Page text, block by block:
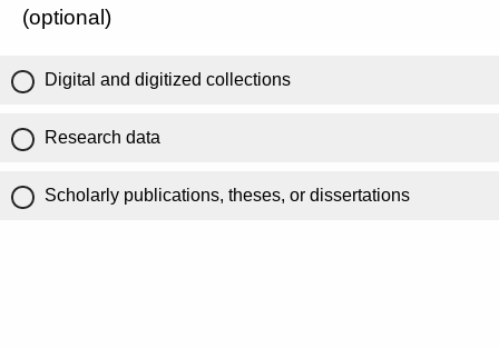
(optional)
Digital and digitized collections
Research data
Scholarly publications, theses, or dissertations